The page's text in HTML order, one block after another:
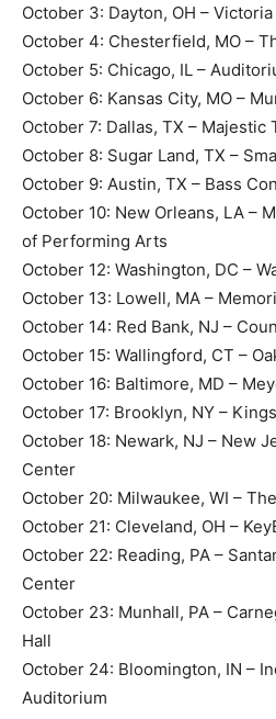
October 3: Dayton, OH –
October 4: Chesterfield, MO –
October 5: Chicago, IL –
October 6: Kansas City, MO –
October 7: Dallas, TX – Majestic
October 8: Sugar Land, TX –
October 9: Austin, TX – Bass
October 10: New Orleans, LA –
of Performing Arts
October 12: Washington, DC –
October 13: Lowell, MA –
October 14: Red Bank, NJ –
October 15: Wallingford, CT –
October 16: Baltimore, MD –
October 17: Brooklyn, NY –
October 18: Newark, NJ – New
Center
October 20: Milwaukee, WI –
October 21: Cleveland, OH –
October 22: Reading, PA –
Center
October 23: Munhall, PA –
Hall
October 24: Bloomington, IN –
Auditorium